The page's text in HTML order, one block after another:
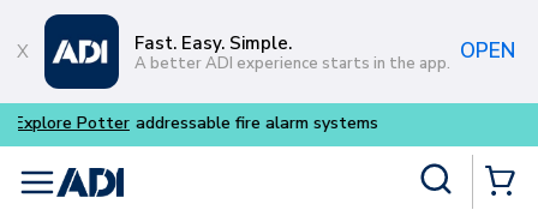
Skip to main content
Fast. Easy. Simple.
A better ADI experience starts in the app. OPEN
menu